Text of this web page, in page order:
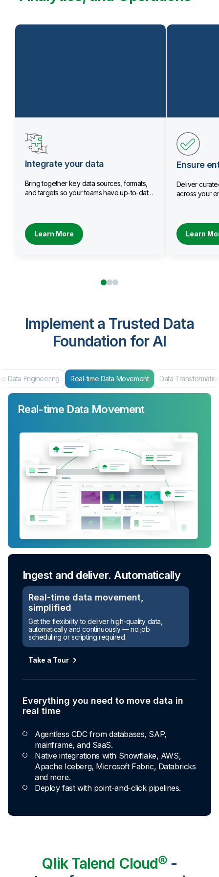
Integrate your data
Bring together key data sources, formats,
and targets so your teams have up-to-date
Learn More
Ensure
Deliver
across your
Learn
Implement a Trusted Data
Foundation for AI
Engineering Real-time Data Movement Data Transformation
Real-time Data Movement
Ingest and deliver. Automatically
Real-time data movement,
simplified
Get the flexibility to deliver high-quality data,
automatically and continuously — no job
scheduling or scripting required.
Take a Tour
Everything you need to move data in
real time
Agentless CDC from databases, SAP,
mainframe, and SaaS.
Native integrations with Snowflake, AWS,
Apache Iceberg, Microsoft Fabric, Databricks
and more.
Deploy fast with point-and-click pipelines.
Data Transformation
Turn raw data into ready-to-use
assets
Automated transformation
Build reusable transformation pipelines that
conform data to any model without writing a line of
code.
Transformations development for every
Apply basic rules or auto-generate star
schema data marts.
Build pipelines with drag-and-drop blocks or
ask AI to generate SQL.
Transform data ingested in your warehouse
Qlik Talend Cloud® -